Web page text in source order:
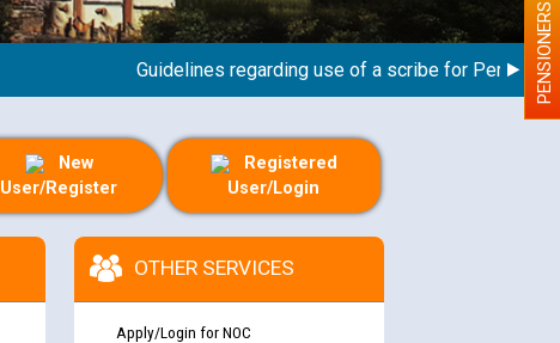
Guidelines regarding use of a scribe for Person WithPENSIONERS
New
User/Register
Registered
User/Login
OTHER SERVICES
Apply/Login for NOC